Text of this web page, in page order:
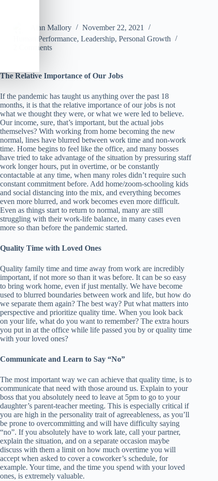
Alan Mallory
November 22, 2021
Human Performance, Leadership, Personal Growth
2 Comments
The Relative Importance of Our Jobs
If the pandemic has taught us anything over the past 18
months, it is that the relative importance of our jobs is not
what we thought they were, or what we were led to believe.
Our income, sure, that’s important, but the actual jobs
themselves? With working from home becoming the new
normal, lines have blurred between work time and non-work
time. Home begins to feel like the office, and many bosses
have tried to take advantage of the situation by pressuring staff
work longer hours, put in overtime, or be constantly
contactable at any time, when many roles didn’t require such
constant commitment before. Add home/zoom-schooling kids
and social distancing into the mix, and everything becomes
even more blurred, and work becomes even more difficult.
Even as things start to return to normal, many are still
struggling with their work-life balance, in many cases even
more so than before the pandemic started.
Quality Time with Loved Ones
Quality family time and time away from work are incredibly
important, if not more so than it was before. It can be so easy
to bring work home, even if just mentally. We have become
used to blurred boundaries between work and life, but how do
we separate them again? The best way? Put what matters into
perspective and prioritize quality time. When you look back
on your life, what do you want to remember? The extra hours
you put in at the office while life passed you by or quality time
with your loved ones?
Communicate and Learn to Say “No”
The most important way we can achieve that quality time, is to
communicate that need with those around us. Explain to your
boss that you absolutely need to leave at 5pm to go to your
daughter’s parent-teacher meeting. This is especially critical if
you are high in the personality trait of agreeableness, as you’ll
be prone to overcommitting and will have difficulty saying
“no”. If you absolutely have to work late, call your partner,
explain the situation, and on a separate occasion maybe
discuss with them a limit on how much overtime you will
accept when asked to cover a coworker’s schedule, for
example. Your time, and the time you spend with your loved
ones, is extremely valuable.